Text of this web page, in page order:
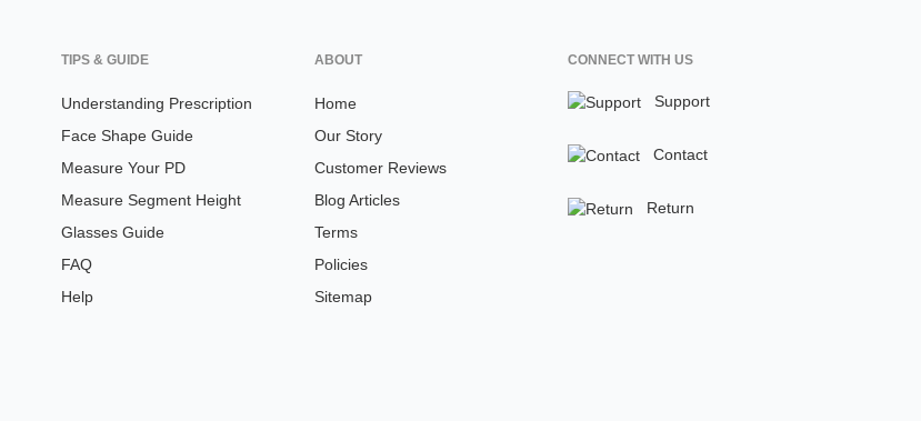
TIPS & GUIDE
Understanding Prescription
Face Shape Guide
Measure Your PD
Measure Segment Height
Glasses Guide
FAQ
Help
ABOUT
Home
Our Story
Customer Reviews
Blog Articles
Terms
Policies
Sitemap
CONNECT WITH US
Support
Contact
Return